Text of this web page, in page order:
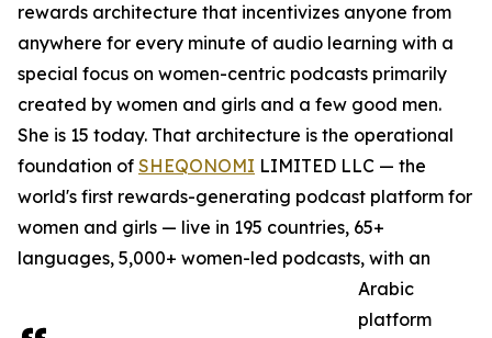
rewards architecture that incentivizes anyone from
anywhere for every minute of audio learning with a
special focus on women-centric podcasts primarily
created by women and girls and a few good men.
She is 15 today. That architecture is the operational
foundation of SHEQONOMI LIMITED LLC — the
world's first rewards-generating podcast platform for
women and girls — live in 195 countries, 65+
languages, 5,000+ women-led podcasts, with an
Arabic
platform